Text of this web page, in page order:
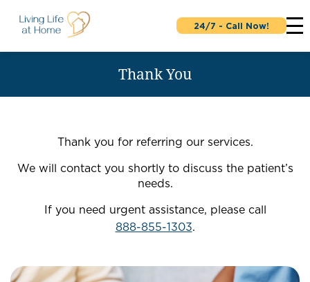
24/7 - Call Now!
Thank You
Thank you for referring our services.
We will contact you shortly to discuss the patient’s
needs.
If you need urgent assistance, please call
888-855-1303.